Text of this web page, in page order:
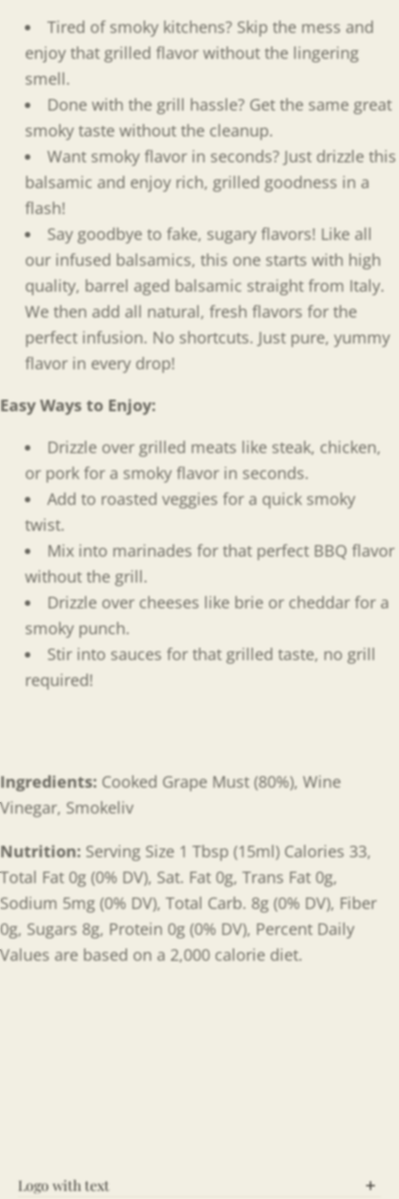
Tired of smoky kitchens? Skip the mess and
enjoy that grilled flavor without the lingering
smell.
Done with the grill hassle? Get the same great
smoky taste without the cleanup.
Want smoky flavor in seconds? Just drizzle this
balsamic and enjoy rich, grilled goodness in a
flash!
Say goodbye to fake, sugary flavors! Like all
our infused balsamics, this one starts with high
quality, barrel aged balsamic straight from Italy.
We then add all natural, fresh flavors for the
perfect infusion. No shortcuts. Just pure, yummy
flavor in every drop!
Easy Ways to Enjoy:
Drizzle over grilled meats like steak, chicken,
or pork for a smoky flavor in seconds.
Add to roasted veggies for a quick smoky
twist.
Mix into marinades for that perfect BBQ flavor
without the grill.
Drizzle over cheeses like brie or cheddar for a
smoky punch.
Stir into sauces for that grilled taste, no grill
required!
Ingredients: Cooked Grape Must (80%), Wine
Vinegar, Smokeliv
Nutrition: Serving Size 1 Tbsp (15ml) Calories 33,
Total Fat 0g (0% DV), Sat. Fat 0g, Trans Fat 0g,
Sodium 5mg (0% DV), Total Carb. 8g (0% DV), Fiber
0g, Sugars 8g, Protein 0g (0% DV), Percent Daily
Values are based on a 2,000 calorie diet.
Logo with text